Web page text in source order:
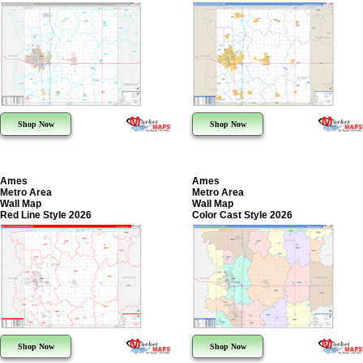
Shop Now Shop Now
Ames
Metro Area
Wall Map
Red Line Style 2026
Shop Now
Ames
Metro Area
Wall Map
Color Cast Style 2026
Shop Now